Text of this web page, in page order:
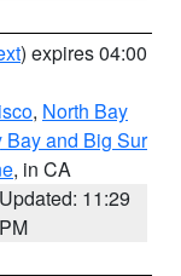
) expires 04:00
, North Bay
Bay and Big Sur
, in CA
Updated: 11:29
PM